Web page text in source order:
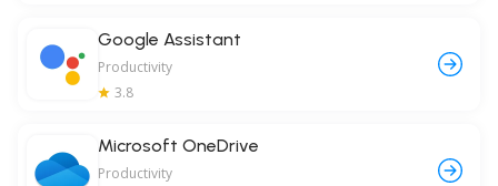
Google Assistant
Productivity
3.8
Microsoft OneDrive
Productivity